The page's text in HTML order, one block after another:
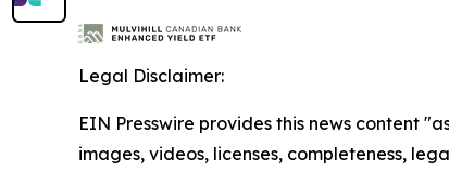
Legal Disclaimer:
EIN Presswire provides this news content
images, videos, licenses, completeness,